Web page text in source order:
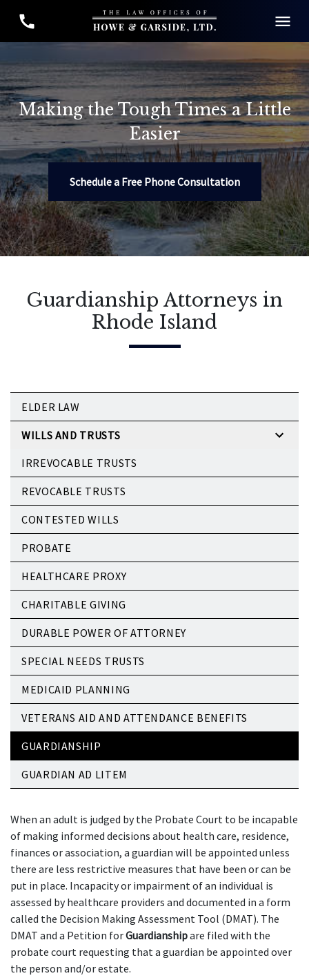
Making the Tough Times a Little
Easier
Schedule a Free Phone Consultation
Guardianship Attorneys in
Rhode Island
When an adult is judged by the Probate Court to be incapable
of making informed decisions about health care, residence,
finances or association, a guardian will be appointed unless
there are less restrictive measures that have been or can be
put in place. Incapacity or impairment of an individual is
assessed by healthcare providers and documented in a form
called the Decision Making Assessment Tool (DMAT). The
DMAT and a Petition forGuardianshipare filed with the
probate court requesting that a guardian be appointed over
the person and/or estate.
ELDER LAW
WILLS AND TRUSTS
IRREVOCABLE TRUSTS
REVOCABLE TRUSTS
CONTESTED WILLS
PROBATE
HEALTHCARE PROXY
CHARITABLE GIVING
DURABLE POWER OF ATTORNEY
SPECIAL NEEDS TRUSTS
MEDICAID PLANNING
VETERANS AID AND ATTENDANCE BENEFITS
GUARDIANSHIP
GUARDIAN AD LITEM